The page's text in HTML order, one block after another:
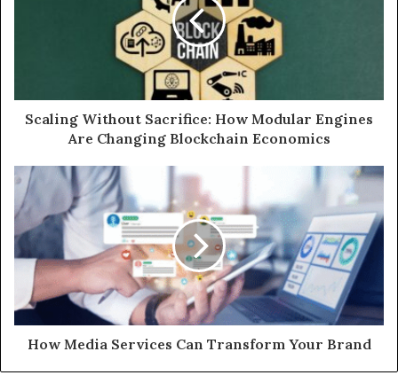
Scaling Without Sacrifice: How Modular Engines
Are Changing Blockchain Economics
How Media Services Can Transform Your Brand